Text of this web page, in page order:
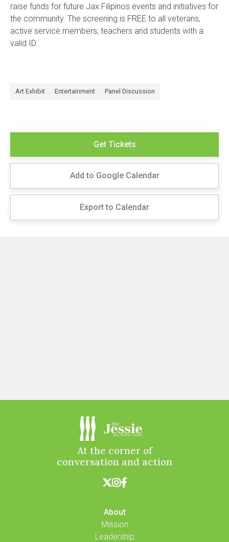
raise funds for future Jax Filipinos events and initiatives for
the community. The screening is FREE to all veterans,
active service members, teachers and students with a
valid ID.
Art Exhibit Entertainment Panel Discussion
Get Tickets
Add to Google Calendar
Export to Calendar
At the corner of
conversation and action

About
Mission
Leadership